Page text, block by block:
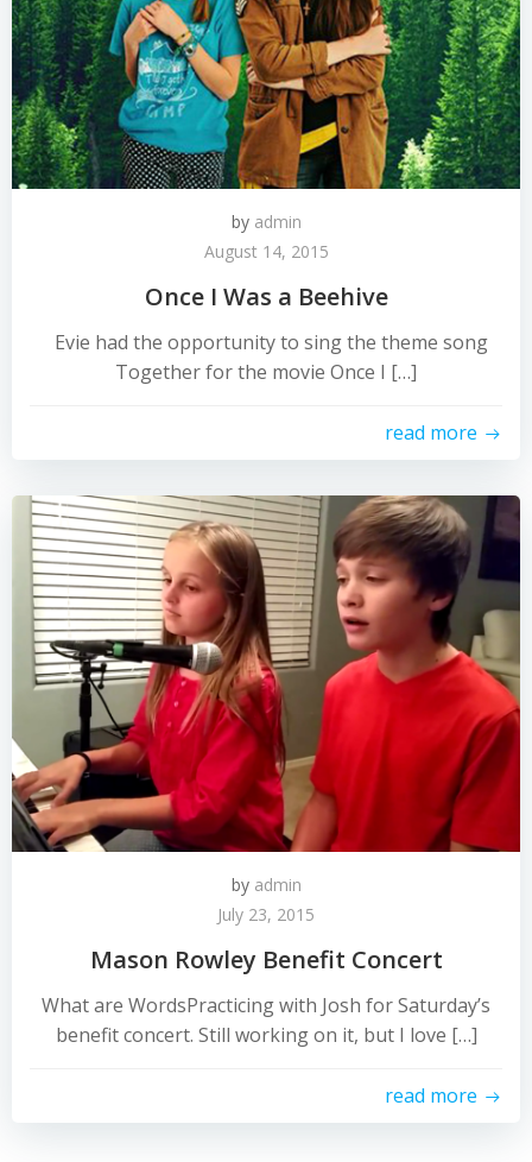
by admin
August 14, 2015
Once I Was a Beehive
Evie had the opportunity to sing the theme song
Together for the movie Once I […]
read more
by admin
July 23, 2015
Mason Rowley Benefit Concert
What are WordsPracticing with Josh for Saturday’s
benefit concert. Still working on it, but I love […]
read more